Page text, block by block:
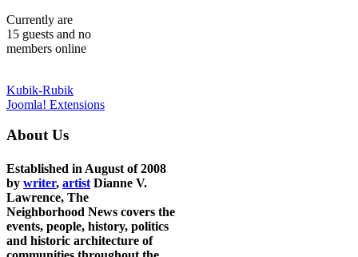
Currently are
15 guests and no
members online
Kubik-Rubik
Joomla! Extensions
About Us
Established in August of 2008
by writer, artist Dianne V.
Lawrence, The
Neighborhood News covers the
events, people, history, politics
and historic architecture of